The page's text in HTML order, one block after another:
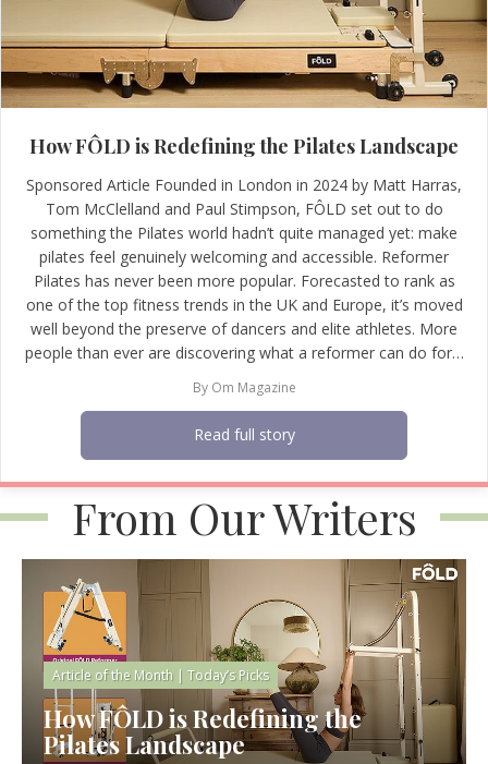
How FÔLD is Redefining the Pilates Landscape
Sponsored Article Founded in London in 2024 by Matt Harras,
Tom McClelland and Paul Stimpson, FÔLD set out to do
something the Pilates world hadn’t quite managed yet: make
pilates feel genuinely welcoming and accessible. Reformer
Pilates has never been more popular. Forecasted to rank as
one of the top fitness trends in the UK and Europe, it’s moved
well beyond the preserve of dancers and elite athletes. More
people than ever are discovering what a reformer can do for…
By Om Magazine
Read full story
From Our Writers
Article of the Month | Today’s Picks
How FÔLD is Redefining the
Pilates Landscape